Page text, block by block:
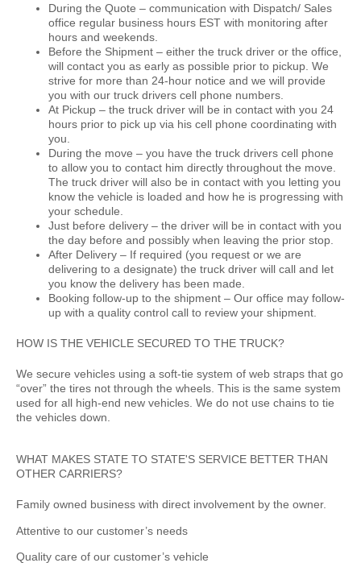
During the Quote – communication with Dispatch/ Sales
office regular business hours EST with monitoring after
hours and weekends.
Before the Shipment – either the truck driver or the office,
will contact you as early as possible prior to pickup. We
strive for more than 24-hour notice and we will provide
you with our truck drivers cell phone numbers.
At Pickup – the truck driver will be in contact with you 24
hours prior to pick up via his cell phone coordinating with
you.
During the move – you have the truck drivers cell phone
to allow you to contact him directly throughout the move.
The truck driver will also be in contact with you letting you
know the vehicle is loaded and how he is progressing with
your schedule.
Just before delivery – the driver will be in contact with you
the day before and possibly when leaving the prior stop.
After Delivery – If required (you request or we are
delivering to a designate) the truck driver will call and let
you know the delivery has been made.
Booking follow-up to the shipment – Our office may follow-
up with a quality control call to review your shipment.
HOW IS THE VEHICLE SECURED TO THE TRUCK?
We secure vehicles using a soft-tie system of web straps that go
“over” the tires not through the wheels. This is the same system
used for all high-end new vehicles. We do not use chains to tie
the vehicles down.
WHAT MAKES STATE TO STATE'S SERVICE BETTER THAN
OTHER CARRIERS?
Family owned business with direct involvement by the owner.
Attentive to our customer’s needs
Quality care of our customer’s vehicle